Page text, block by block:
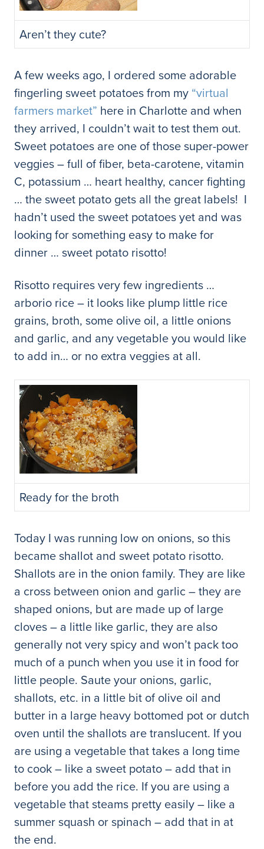
Aren’t they cute?
A few weeks ago, I ordered some adorable
fingerling sweet potatoes from my “virtual
farmers market” here in Charlotte and when
they arrived, I couldn’t wait to test them out.
Sweet potatoes are one of those super-power
veggies – full of fiber, beta-carotene, vitamin
C, potassium … heart healthy, cancer fighting
… the sweet potato gets all the great labels! I
hadn’t used the sweet potatoes yet and was
looking for something easy to make for
dinner … sweet potato risotto!
Risotto requires very few ingredients …
arborio rice – it looks like plump little rice
grains, broth, some olive oil, a little onions
and garlic, and any vegetable you would like
to add in… or no extra veggies at all.
Ready for the broth
Today I was running low on onions, so this
became shallot and sweet potato risotto.
Shallots are in the onion family. They are like
a cross between onion and garlic – they are
shaped onions, but are made up of large
cloves – a little like garlic, they are also
generally not very spicy and won’t pack too
much of a punch when you use it in food for
little people. Saute your onions, garlic,
shallots, etc. in a little bit of olive oil and
butter in a large heavy bottomed pot or dutch
oven until the shallots are translucent. If you
are using a vegetable that takes a long time
to cook – like a sweet potato – add that in
before you add the rice. If you are using a
vegetable that steams pretty easily – like a
summer squash or spinach – add that in at
the end.